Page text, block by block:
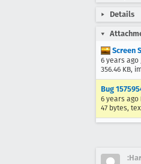
Details
Screen
6 years ago
356.46 KB,
Bug
6 years ago
47 bytes,